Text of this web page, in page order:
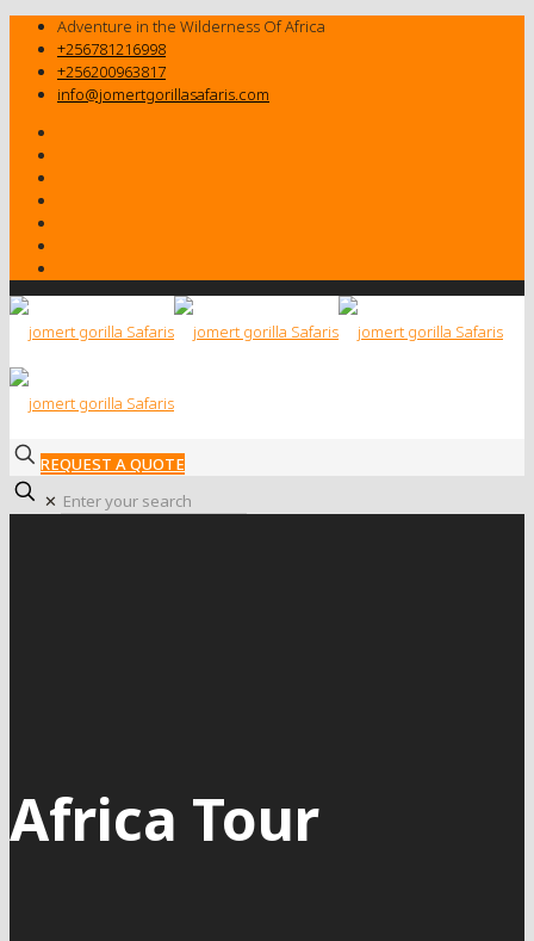
Adventure in the Wilderness Of Africa
+256781216998
+256200963817
info@jomertgorillasafaris.com
REQUEST A QUOTE
✕
Africa Tour